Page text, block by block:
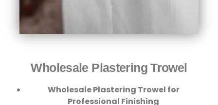
Wholesale Plastering Trowel
Wholesale Plastering Trowel for
Professional Finishing